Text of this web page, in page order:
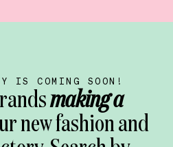
IS COMING SOON!
making a
new fashion and